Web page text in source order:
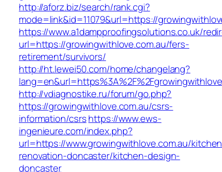
http://aforz.biz/search/rank.cgi?
mode=link&id=11079&url=https://
https://www.a1dampproofingsolutions.co.uk/
url=https://growingwithlove.com.au/fers-
retirement/survivors/
http://ht.lewei50.com/home/changelang?
http://vdiagnostike.ru/forum/go.php?
https://growingwithlove.com.au/csrs-
information/csrshttps://www.ews-
ingenieure.com/index.php?
url=https://www.growingwithlove.com.au/
renovation-doncaster/kitchen-design-
doncaster